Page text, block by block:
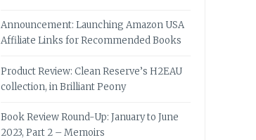
Announcement: Launching Amazon USA
Affiliate Links for Recommended Books
Product Review: Clean Reserve’s H2EAU
collection, in Brilliant Peony
Book Review Round-Up: January to June
2023, Part 2 – Memoirs